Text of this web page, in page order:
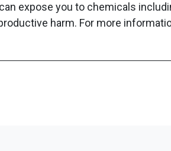
expose you to chemicals
harm. For more